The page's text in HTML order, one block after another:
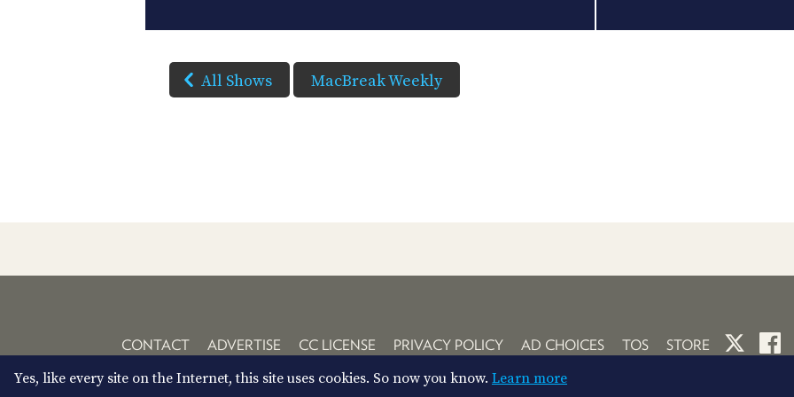
All Shows MacBreak Weekly
CONTACT ADVERTISE CC LICENSE PRIVACY POLICY AD CHOICES TOS STORE
Yes, like every site on the Internet, this site uses cookies. So now you know. Learn more